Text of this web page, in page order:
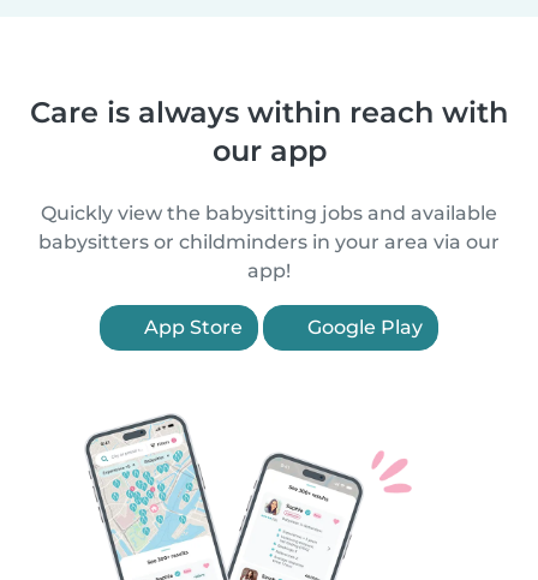
Care is always within reach with
our app
Quickly view the babysitting jobs and available
babysitters or childminders in your area via our
app!
App Store Google Play